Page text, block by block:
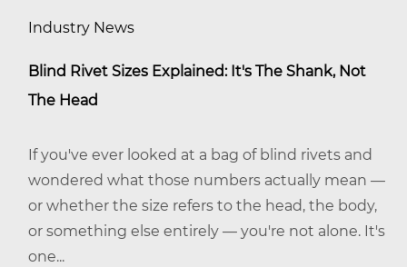
Industry News
Blind Rivet Sizes Explained: It's The Shank, Not
The Head
If you've ever looked at a bag of blind rivets and
wondered what those numbers actually mean —
or whether the size refers to the head, the body,
or something else entirely — you're not alone. It's
one...